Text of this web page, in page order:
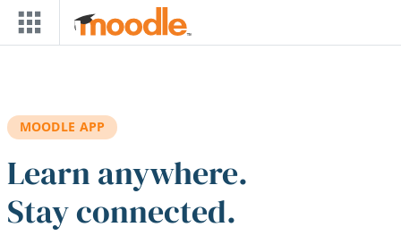
Skip to main content
MOODLE APP
Learn anywhere.
Stay connected.